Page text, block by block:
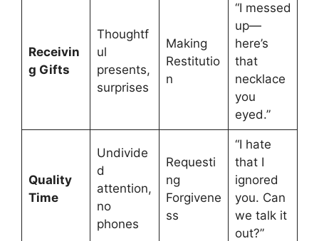
Receivin
g Gifts
Thoughtf
ul
presents,
surprises
Making
Restitutio
n
“I messed
up—
here’s
that
necklace
you
eyed.”
Quality
Time
Undivide
d
attention,
no
phones
Requesti
ng
Forgivene
ss
“I hate
that I
ignored
you. Can
we talk it
out?”